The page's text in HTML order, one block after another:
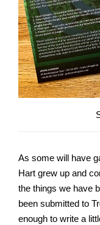
As some will have
Hart grew up and
the things we have
been submitted to
enough to write a